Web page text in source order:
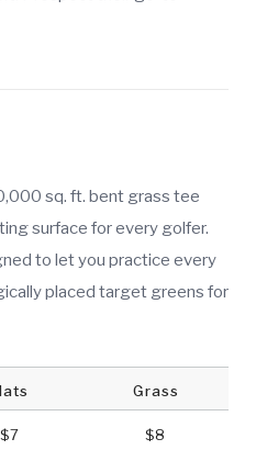
sq. ft. bent grass tee
surface for every golfer.
to let you practice every
placed target greens for
$7
Grass
$8